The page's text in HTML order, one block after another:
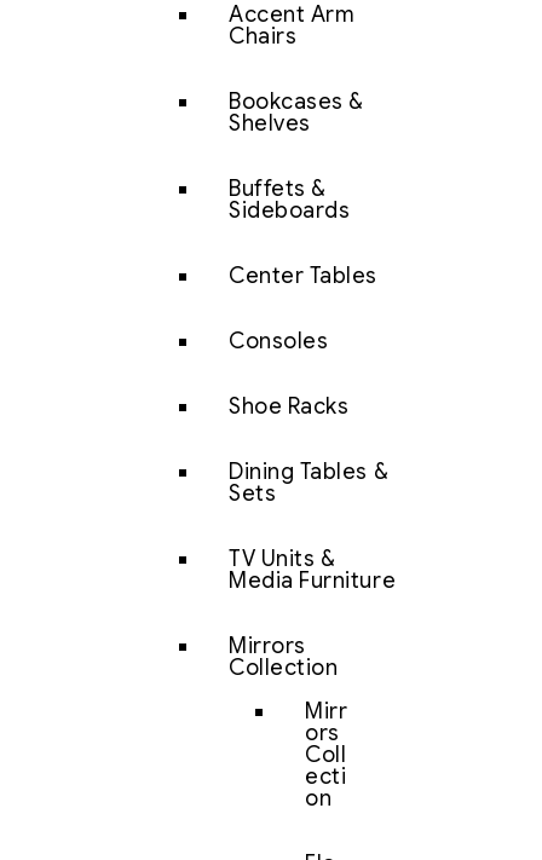
Accent Arm
Chairs
Bookcases &
Shelves
Buffets &
Sideboards
Center Tables
Consoles
Shoe Racks
Dining Tables &
Sets
TV Units &
Media Furniture
Mirrors
Collection
Mirr
ors
Coll
ecti
on